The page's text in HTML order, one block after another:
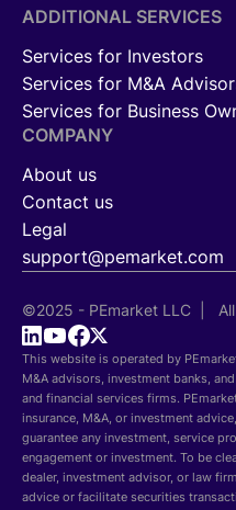
ADDITIONAL SERVICES
Services for Investors
Services for M&A
Services for Business
COMPANY
About us
Contact us
Legal
support@pemarket.com
©2025 - PEmarket LLC | All
This website is operated by
M&A advisors, investment banks,
and financial services firms.
insurance, M&A, or investment
guarantee any investment, service
engagement or investment. To be
dealer, investment advisor, or law
advice or facilitate securities